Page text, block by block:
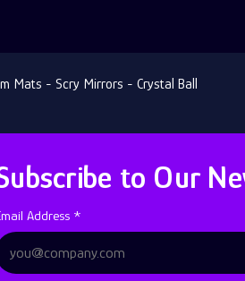
Mats - Scry Mirrors - Crystal Ball
to Our
Address *